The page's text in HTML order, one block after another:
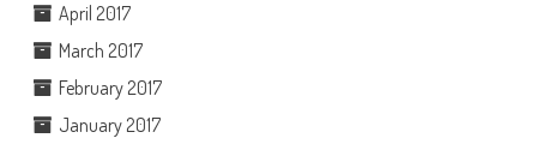
April 2017
March 2017
February 2017
January 2017